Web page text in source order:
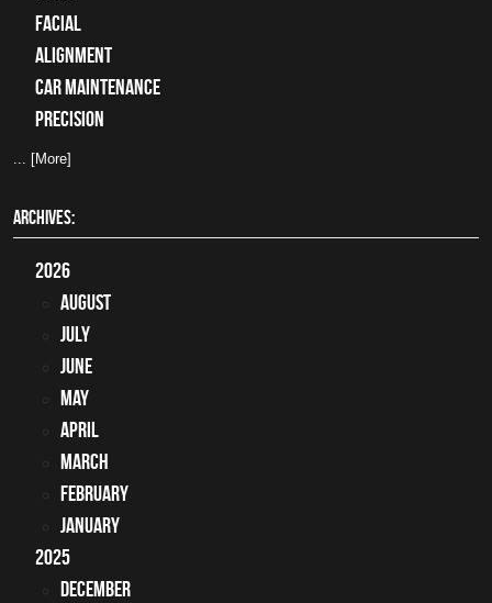
facial
alignment
car maintenance
precision
... [More]
ARCHIVES:
2026
August
July
June
May
April
March
February
January
2025
December